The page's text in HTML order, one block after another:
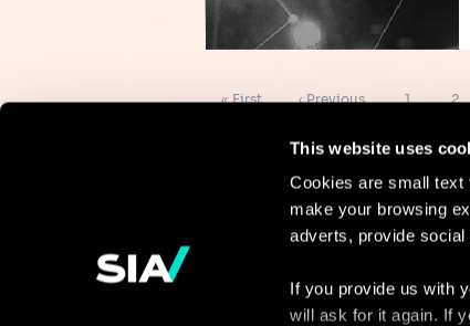
This website uses
Cookies are small text
make your browsing
adverts, provide
If you provide us with
will ask for it again. If
First
« First
Previous
‹ Previous Page
1 2
Continue the
discussion